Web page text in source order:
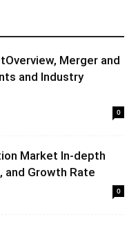
Merger and
and Industry
0
Market In-depth
and Growth Rate
0